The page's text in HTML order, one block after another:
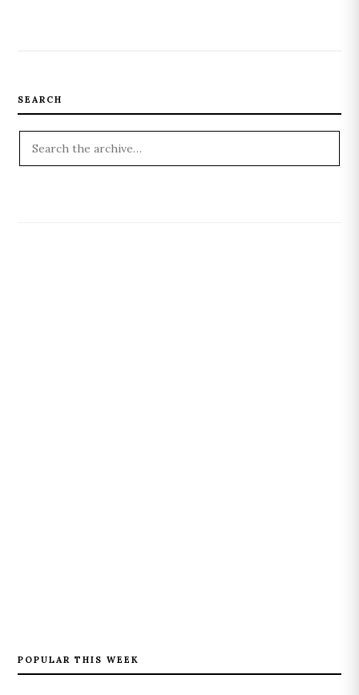
SEARCH
POPULAR THIS WEEK